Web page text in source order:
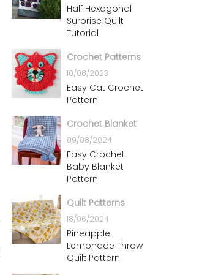
Half Hexagonal
Surprise Quilt
Tutorial
Crochet Patterns
10/08/2023
Easy Cat Crochet
Pattern
Crochet Blanket
09/08/2024
Easy Crochet
Baby Blanket
Pattern
Quilt Patterns
18/06/2024
Pineapple
Lemonade Throw
Quilt Pattern